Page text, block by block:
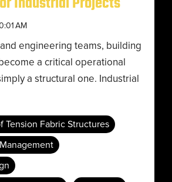
Industrial Projects
AM
engineering teams, building
a critical operational
a structural one. Industrial
Tension Fabric Structures